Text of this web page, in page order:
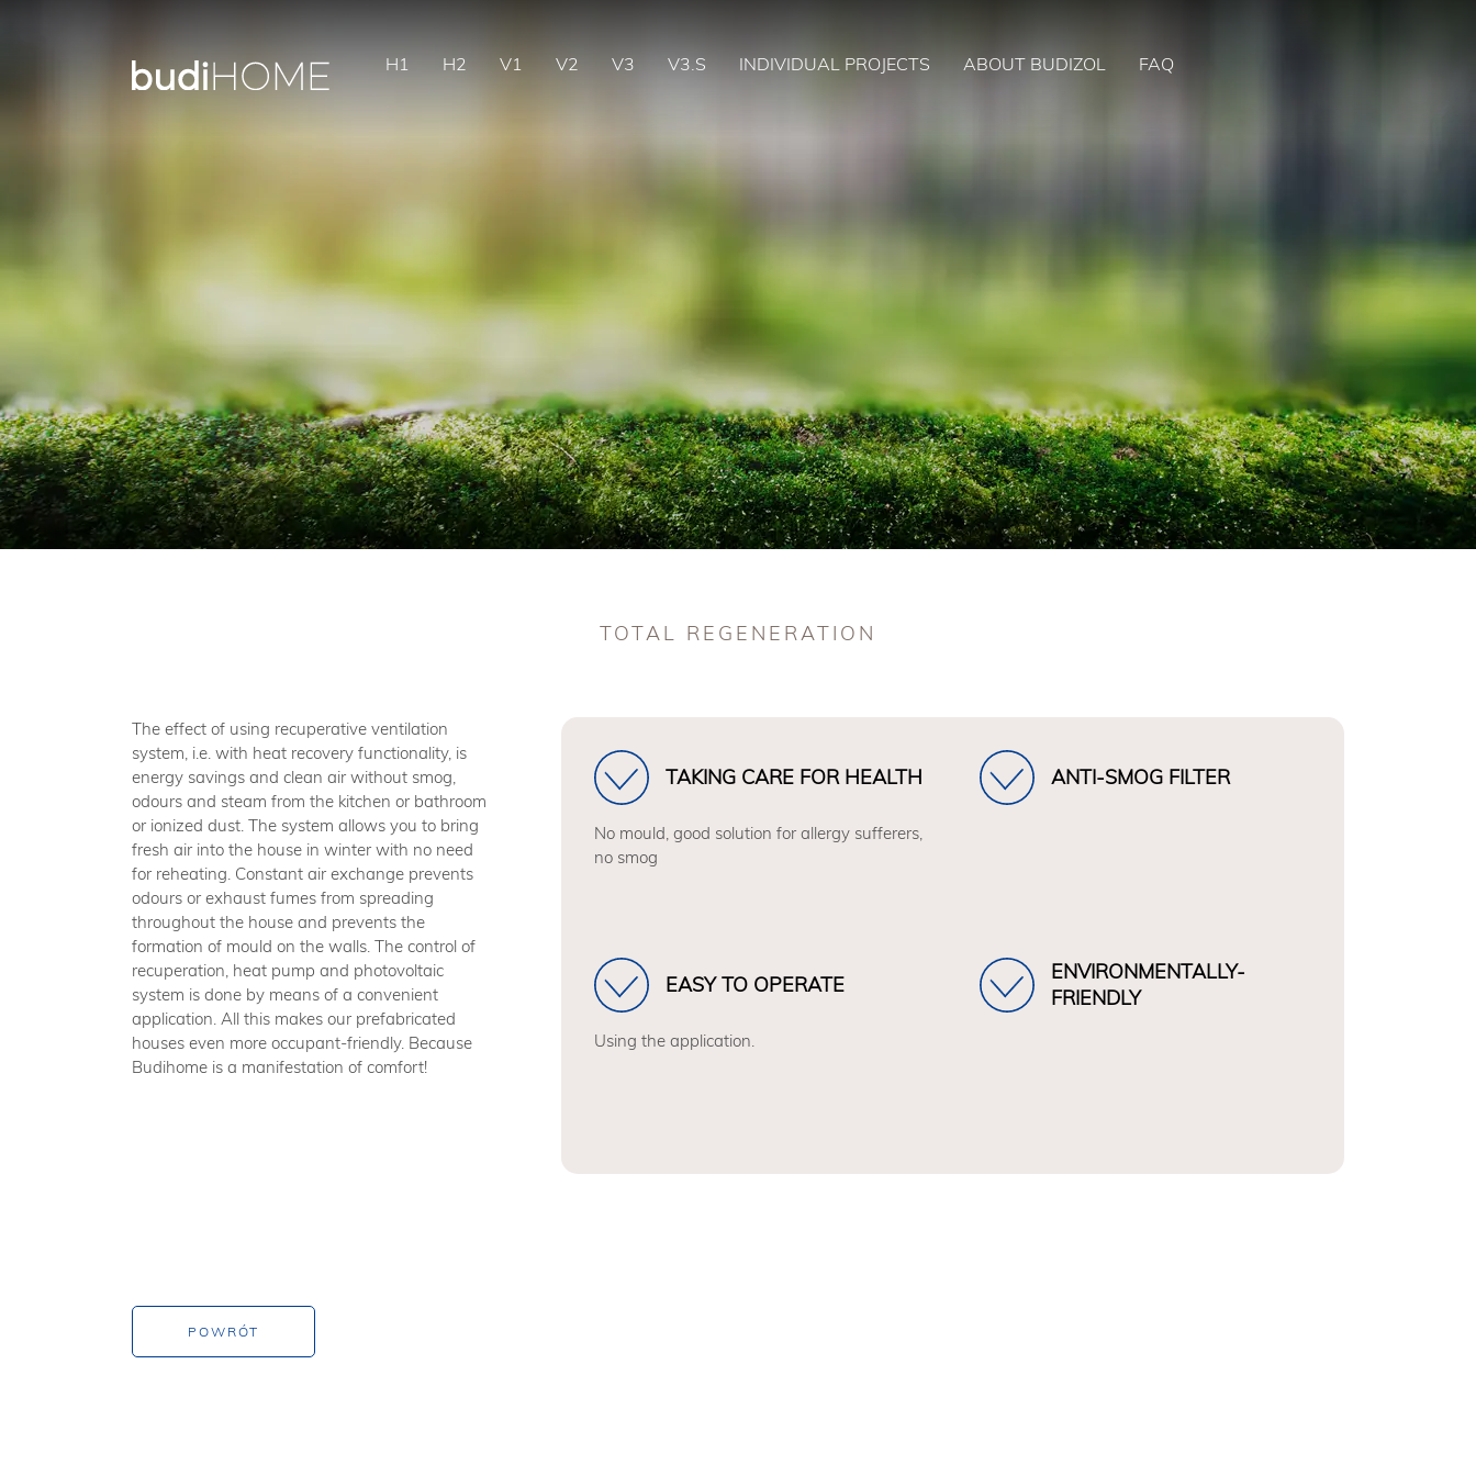
H1 H2 V1 V2 V3 V3.S INDIVIDUAL PROJECTS ABOUT BUDIZOL FAQ
TOTAL REGENERATION
The effect of using recuperative ventilation
system, i.e. with heat recovery functionality, is
energy savings and clean air without smog,
odours and steam from the kitchen or bathroom
or ionized dust. The system allows you to bring
fresh air into the house in winter with no need
for reheating. Constant air exchange prevents
odours or exhaust fumes from spreading
throughout the house and prevents the
formation of mould on the walls. The control of
recuperation, heat pump and photovoltaic
system is done by means of a convenient
application. All this makes our prefabricated
houses even more occupant-friendly. Because
Budihome is a manifestation of comfort!
TAKING CARE FOR HEALTH
No mould, good solution for allergy sufferers,
no smog
ANTI-SMOG FILTER
EASY TO OPERATE
Using the application.
ENVIRONMENTALLY-
FRIENDLY